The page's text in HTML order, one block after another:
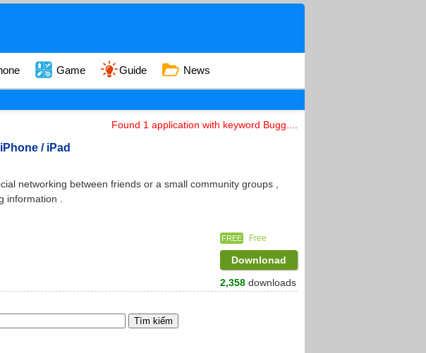
Game Guide News
Found 1 application with keyword Bugg....
/ iPad
networking between friends or a small community groups ,
.
FREE Free
Downlonad
2,358 downloads